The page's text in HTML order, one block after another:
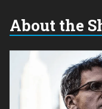
About the